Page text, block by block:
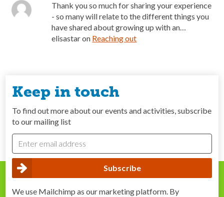
Thank you so much for sharing your experience
- so many will relate to the different things you
have shared about growing up with an…
elisastaron Reaching out
Keep in touch
To find out more about our events and activities, subscribe
to our mailing list
We use Mailchimp as our marketing platform. By